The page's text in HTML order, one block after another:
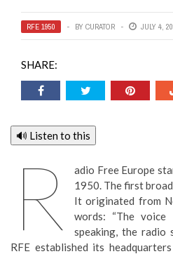
RFE 1950 BY CURATOR JULY 4,
SHARE:
🔊 Listen to this
R
adio Free Europe
1950. The first
It originated from
words: “The
speaking, the radio
RFE established its